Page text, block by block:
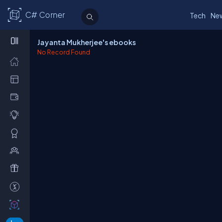
C# Corner Tech
Jayanta Mukherjee's ebooks
No Record Found